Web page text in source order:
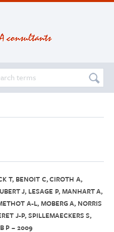
T, BENOIT C, CIROTH A,
J, LESAGE P, MANHART A,
A-L, MOBERG A, NORRIS
J-P, SPILLEMAECKERS S,
P – 2009